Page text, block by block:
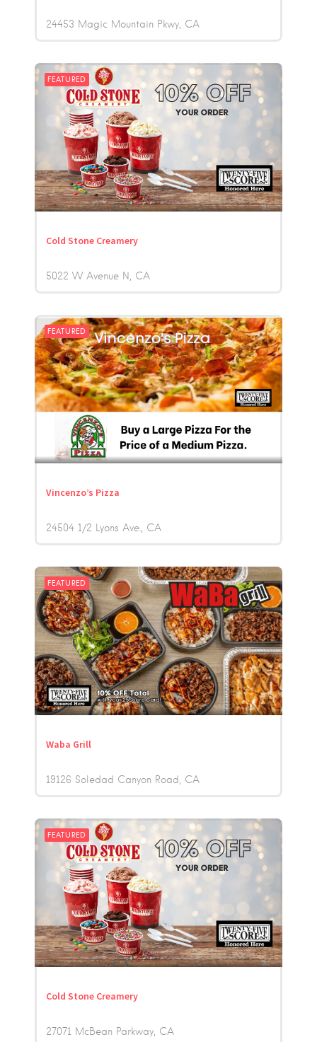
24453 Magic Mountain Pkwy CA
FEATURED
Cold Stone Creamery
5022 W Avenue N CA
FEATURED
Vincenzo’s Pizza
24504 1/2 Lyons Ave. CA
FEATURED
Waba Grill
19126 Soledad Canyon Road CA
FEATURED
Cold Stone Creamery
27071 McBean Parkway CA